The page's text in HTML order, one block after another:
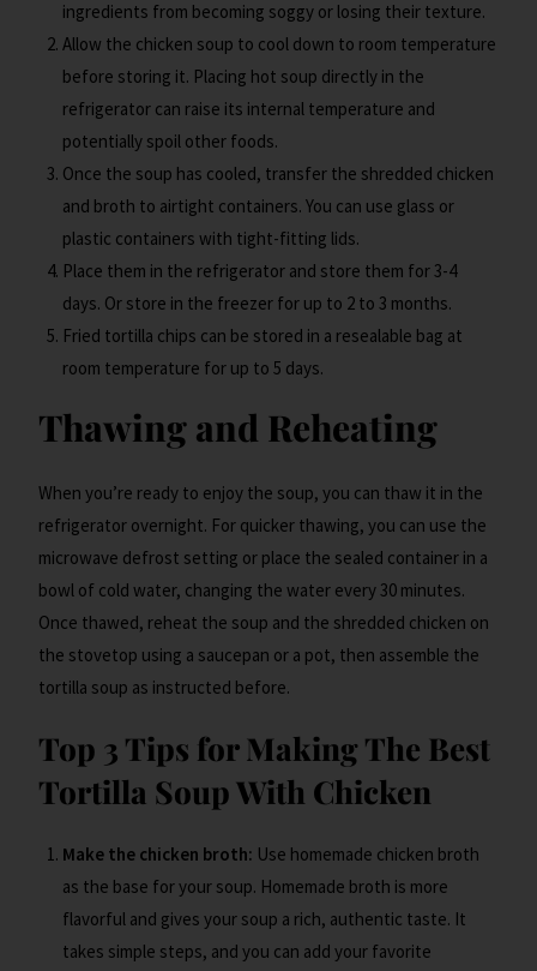
ingredients from becoming soggy or losing their texture.
Allow the chicken soup to cool down to room temperature
before storing it. Placing hot soup directly in the
refrigerator can raise its internal temperature and
potentially spoil other foods.
Once the soup has cooled, transfer the shredded chicken
and broth to airtight containers. You can use glass or
plastic containers with tight-fitting lids.
Place them in the refrigerator and store them for 3-4
days. Or store in the freezer for up to 2 to 3 months.
Fried tortilla chips can be stored in a resealable bag at
room temperature for up to 5 days.
Thawing and Reheating
When you’re ready to enjoy the soup, you can thaw it in the
refrigerator overnight. For quicker thawing, you can use the
microwave defrost setting or place the sealed container in a
bowl of cold water, changing the water every 30 minutes.
Once thawed, reheat the soup and the shredded chicken on
the stovetop using a saucepan or a pot, then assemble the
tortilla soup as instructed before.
Top 3 Tips for Making The Best
Tortilla Soup With Chicken
Make the chicken broth: Use homemade chicken broth
as the base for your soup. Homemade broth is more
flavorful and gives your soup a rich, authentic taste. It
takes simple steps, and you can add your favorite